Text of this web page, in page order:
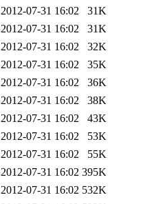
2012-07-31 16:02
31K
2012-07-31 16:02
31K
2012-07-31 16:02
32K
2012-07-31 16:02
35K
2012-07-31 16:02
36K
2012-07-31 16:02
38K
2012-07-31 16:02
43K
2012-07-31 16:02
53K
2012-07-31 16:02
55K
2012-07-31 16:02 395K
2012-07-31 16:02 532K